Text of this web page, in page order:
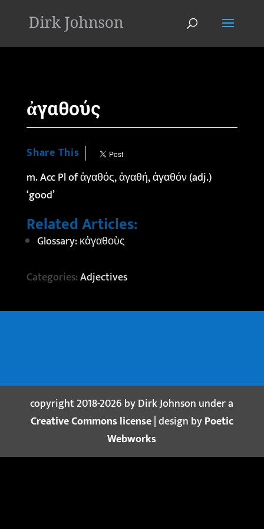
ἀγαθούς
Share This
m. Acc Pl of ἀγαθός, ἀγαθή, ἀγαθόν (adj.)
‘good’
Related Articles:
Glossary: κἀγαθοὺς
Categories:Adjectives
copyright 2018-2026 by Dirk Johnson under a
Creative Commons license| design byPoetic
Webworks